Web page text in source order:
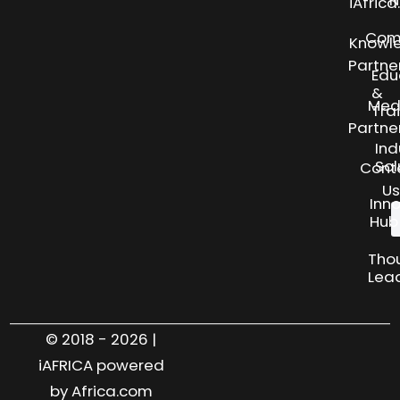
Us
&
Hub
© 2018 - 2026 |
iAFRICA powered
by Africa.com